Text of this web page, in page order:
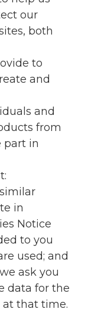
our
both
to
and
and
from
part in
in
Notice
to you
used; and
ask you
data for the
at that time.